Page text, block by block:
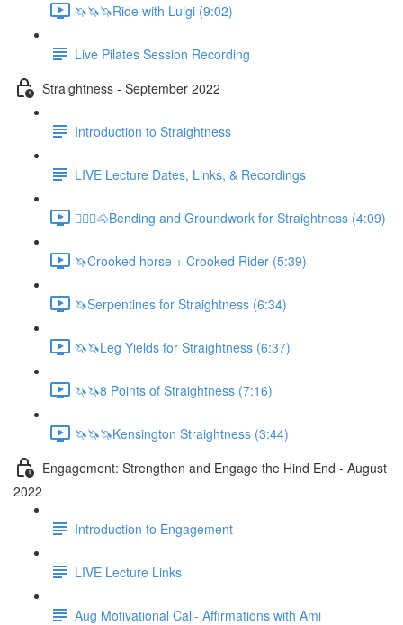
🦄🦄🦄Ride with Luigi (9:02)
Live Pilates Session Recording
Straightness - September 2022
Introduction to Straightness
LIVE Lecture Dates, Links, & Recordings
🚶🏼‍♂️🐴Bending and Groundwork for Straightness (4:09)
🦄Crooked horse + Crooked Rider (5:39)
🦄Serpentines for Straightness (6:34)
🦄🦄Leg Yields for Straightness (6:37)
🦄🦄8 Points of Straightness (7:16)
🦄🦄🦄Kensington Straightness (3:44)
Engagement: Strengthen and Engage the Hind End - August
2022
Introduction to Engagement
LIVE Lecture Links
Aug Motivational Call- Affirmations with Ami